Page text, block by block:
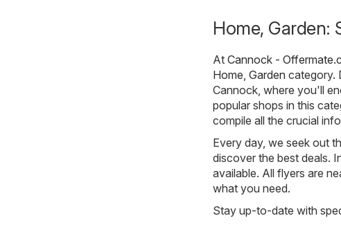
Home, Garden:
At Cannock -
Home, Garden category.
Cannock, where you'll
popular shops in this
compile all the crucial
Every day, we seek out
discover the best deals.
available. All flyers are
what you need.
Stay up-to-date with